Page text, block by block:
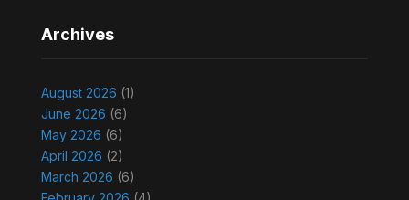
Archives
August 2026 (1)
June 2026 (6)
May 2026 (6)
April 2026 (2)
March 2026 (6)